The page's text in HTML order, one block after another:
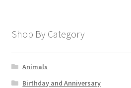
Shop By Category
Animals
Birthday and Anniversary